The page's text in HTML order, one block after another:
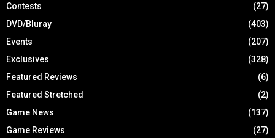
Contests
(27)
DVD/Bluray
(403)
Events
(207)
Exclusives
(328)
Featured Reviews
(6)
Featured Stretched
(2)
Game News
(137)
Game Reviews
(27)